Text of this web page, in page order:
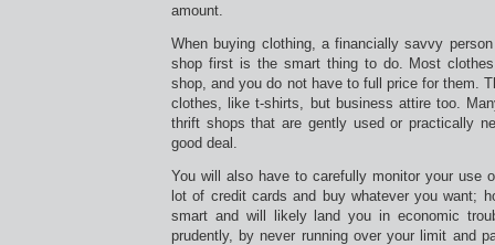
amount.
When buying clothing, a financially savvy
shop first is the smart thing to do. Most
shop, and you do not have to full price for them.
clothes, like t-shirts, but business attire too.
thrift shops that are gently used or practically
good deal.
You will also have to carefully monitor your use
lot of credit cards and buy whatever you want;
smart and will likely land you in economic
prudently, by never running over your limit and